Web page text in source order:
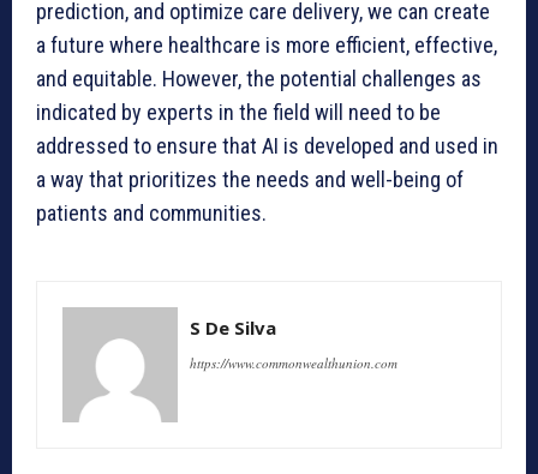
prediction, and optimize care delivery, we can create
a future where healthcare is more efficient, effective,
and equitable. However, the potential challenges as
indicated by experts in the field will need to be
addressed to ensure that AI is developed and used in
a way that prioritizes the needs and well-being of
patients and communities.
S De Silva
https://www.commonwealthunion.com